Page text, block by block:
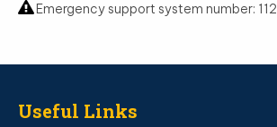
Emergency support system number: 112
Useful Links